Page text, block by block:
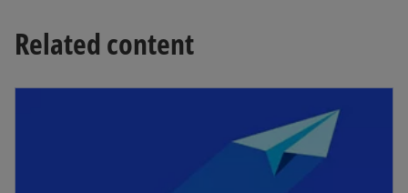
Related content